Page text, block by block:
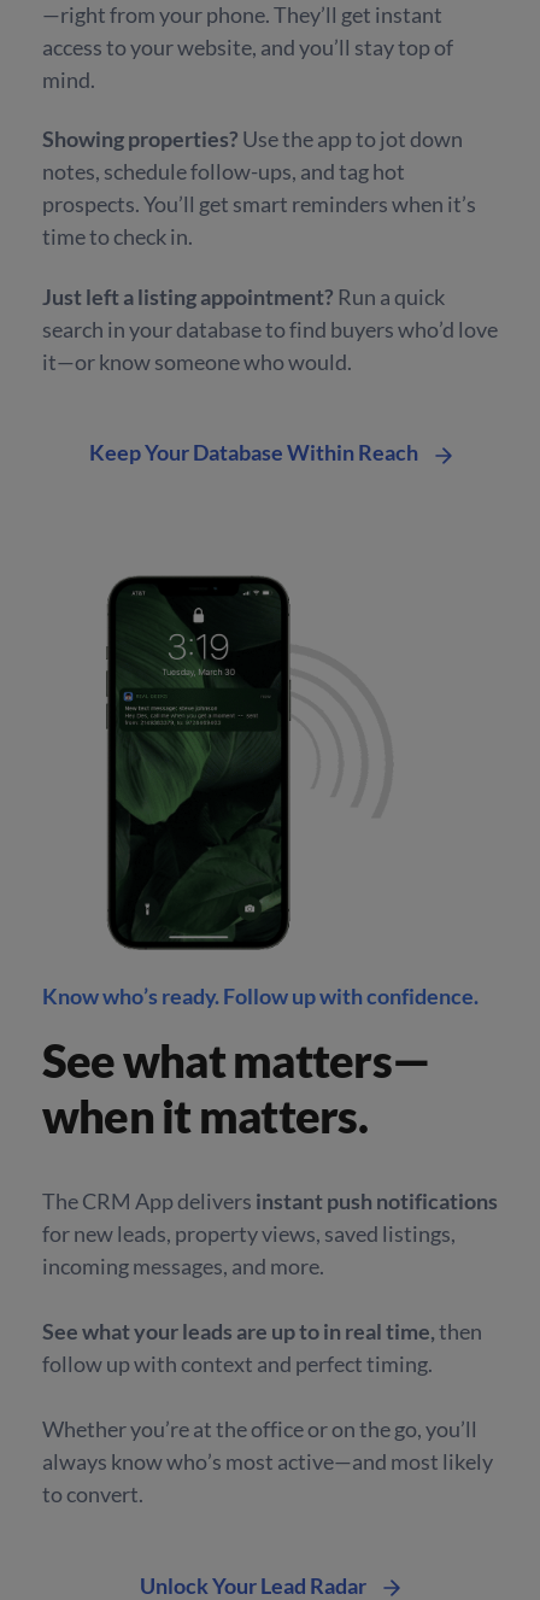
—right from your phone. They’ll get instant
access to your website, and you’ll stay top of
mind.
Showing properties? Use the app to jot down
notes, schedule follow-ups, and tag hot
prospects. You’ll get smart reminders when it’s
time to check in.
Just left a listing appointment? Run a quick
search in your database to find buyers who’d love
it—or know someone who would.
Keep Your Database Within Reach
Know who’s ready. Follow up with confidence.
See what matters—
when it matters.
The CRM App delivers instant push notifications
for new leads, property views, saved listings,
incoming messages, and more.
See what your leads are up to in real time,then
follow up with context and perfect timing.
Whether you’re at the office or on the go, you’ll
always know who’s most active—and most likely
to convert.
Unlock Your Lead Radar